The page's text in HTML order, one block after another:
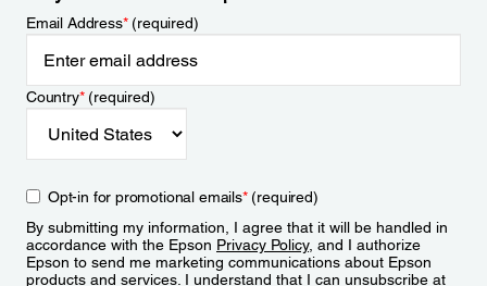
Email Address*(required)
Country*(required)
Opt-in for promotional emails*(required)
By submitting my information, I agree that it will be handled in
accordance with the Epson Privacy Policy, and I authorize
Epson to send me marketing communications about Epson
products and services. I understand that I can unsubscribe at